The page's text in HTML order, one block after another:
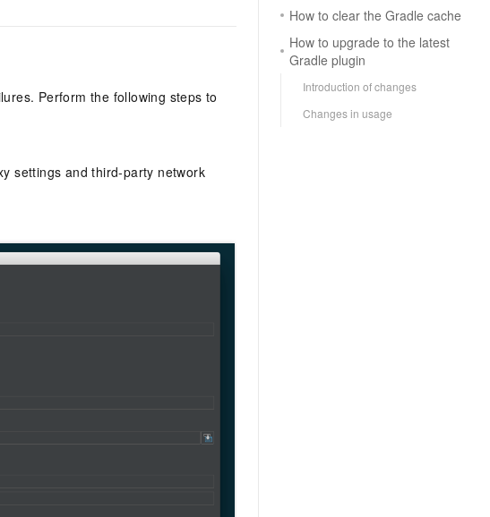
Perform the following steps to
settings and third-party network
How to clear the Gradle cache
How to upgrade to the latest
Gradle plugin
Introduction of changes
Changes in usage